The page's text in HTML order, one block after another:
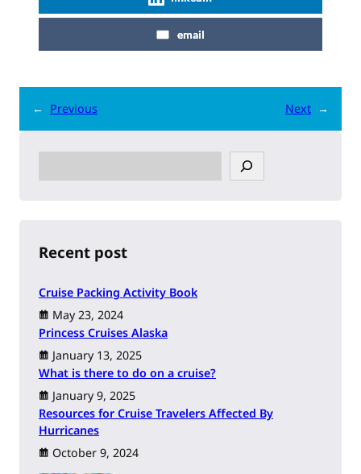
email
← Previous Next →
e
h
Recent post
Cruise Packing Activity Book
May 23, 2024
Princess Cruises Alaska
January 13, 2025
What is there to do on a cruise?
January 9, 2025
Resources for Cruise Travelers Affected By
Hurricanes
October 9, 2024